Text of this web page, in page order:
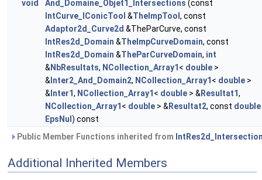
void
And_Domaine_Objet1_Intersections (const
IntCurve_IConicTool &TheImpTool , const
Adaptor2d_Curve2d &TheParCurve, const
IntRes2d_Domain &TheImpCurveDomain, const
IntRes2d_Domain &TheParCurveDomain, int
& NbResultats, NCollection_Array1 < double >
& Inter2_And_Domain2, NCollection_Array1 < double >
& Inter1, NCollection_Array1 < double > & Resultat1,
NCollection_Array1 < double > & Resultat2, const double
EpsNul ) const
Public Member Functions inherited from
Additional Inherited Members